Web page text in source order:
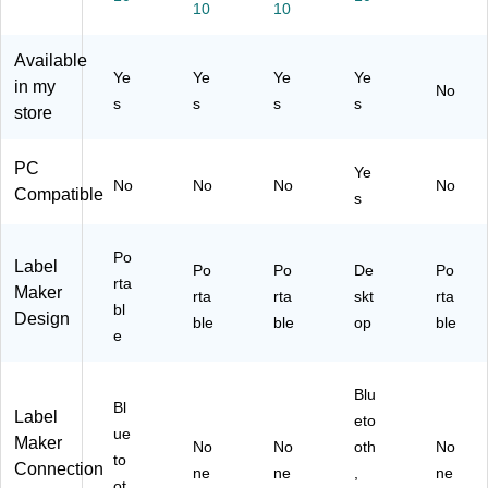
Bl
99
)
er,
r
)
BT
to
ot
nn
ect
14
10
10
Available
in my
store
Ye
s
Ye
s
Ye
s
Ye
s
No
PC
Compatible
No No No
Ye
s
No
Label
Maker
Design
Po
rta
bl
e
Po
rta
ble
Po
rta
ble
De
skt
op
Po
rta
ble
Label
Maker
Connection
Bl
ue
to
No
ne
No
ne
Blu
eto
oth
No
ne